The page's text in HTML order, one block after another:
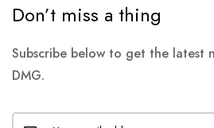
Don’t miss a thing
Subscribe below to get the latest
DMG.